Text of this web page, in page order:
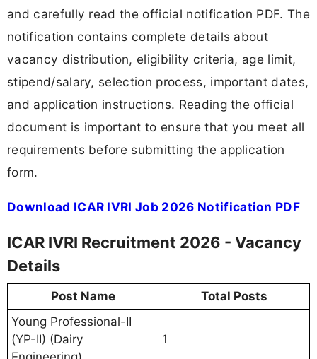
and carefully read the official notification PDF. The
notification contains complete details about
vacancy distribution, eligibility criteria, age limit,
stipend/salary, selection process, important dates,
and application instructions. Reading the official
document is important to ensure that you meet all
requirements before submitting the application
form.
Download ICAR IVRI Job 2026 Notification PDF
ICAR IVRI Recruitment 2026 - Vacancy
Details
Post Name
Total Posts
Young Professional-II
(YP-II) (Dairy
1